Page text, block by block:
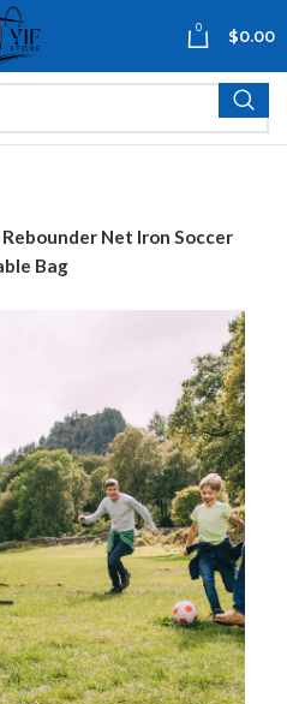
0 $0.00
Net Iron Soccer
Bag